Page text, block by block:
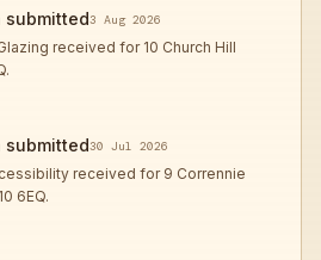
submitted3 Aug 2026
received for 10 Church Hill
submitted30 Jul 2026
received for 9 Corrennie
6EQ.